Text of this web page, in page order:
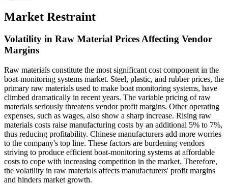
Market Restraint
Volatility in Raw Material Prices Affecting Vendor
Margins
Raw materials constitute the most significant cost component in the
boat-monitoring systems market. Steel, plastic, and rubber prices, the
primary raw materials used to make boat monitoring systems, have
climbed dramatically in recent years. The variable pricing of raw
materials seriously threatens vendor profit margins. Other operating
expenses, such as wages, also show a sharp increase. Rising raw
materials costs raise manufacturing costs by an additional 5% to 7%,
thus reducing profitability. Chinese manufacturers add more worries
to the company's top line. These factors are burdening vendors
striving to produce efficient boat-monitoring systems at affordable
costs to cope with increasing competition in the market. Therefore,
the volatility in raw materials affects manufacturers' profit margins
and hinders market growth.